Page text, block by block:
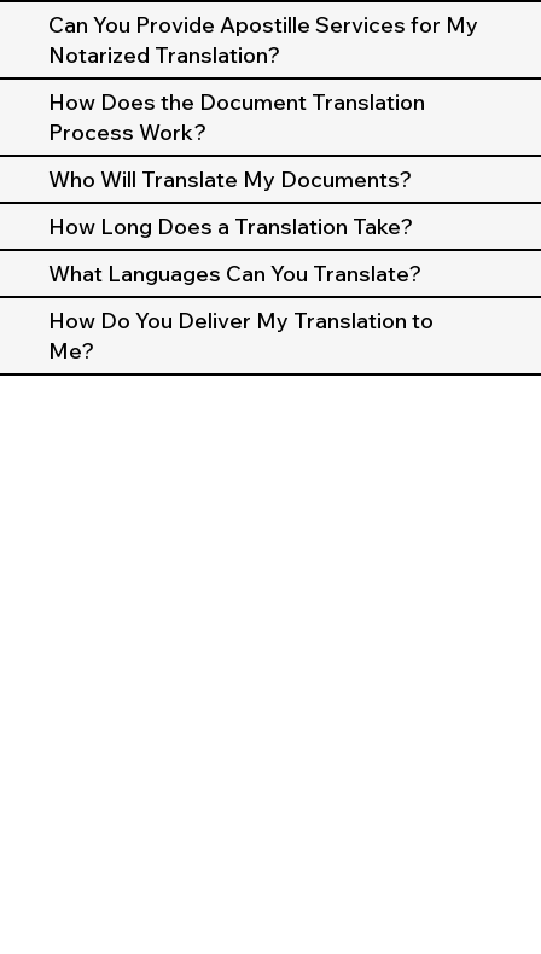
Can You Provide Apostille Services for My
Notarized Translation?
How Does the Document Translation
Process Work?
Who Will Translate My Documents?
How Long Does a Translation Take?
What Languages Can You Translate?
How Do You Deliver My Translation to
Me?